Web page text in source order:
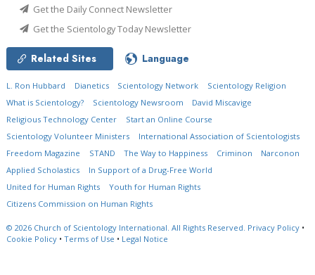
Get the Daily Connect Newsletter
Get the Scientology Today Newsletter
Related Sites Language
L. Ron Hubbard Dianetics Scientology Network
Scientology Religion
What is Scientology?
Scientology Newsroom
David Miscavige
Religious Technology Center
Start an Online Course
Scientology Volunteer Ministers
International Association of Scientologists
Freedom Magazine
STAND The Way to Happiness Criminon
Narconon
Applied Scholastics
In Support of a Drug-Free World
United for Human Rights
Youth for Human Rights
Citizens Commission on Human Rights
© 2026 Church of Scientology International. All Rights Reserved. Privacy Policy •
Cookie Policy • Terms of Use • Legal Notice